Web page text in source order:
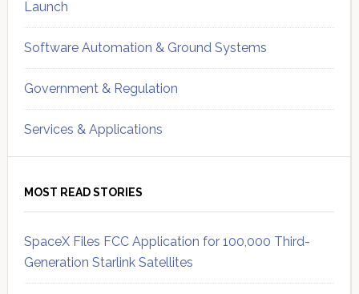
Launch
Software Automation & Ground Systems
Government & Regulation
Services & Applications
MOST READ STORIES
SpaceX Files FCC Application for 100,000 Third-
Generation Starlink Satellites